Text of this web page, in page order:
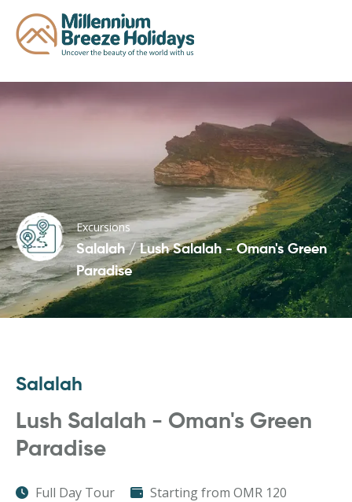
Excursions
Salalah / Lush Salalah - Oman's Green
Paradise
Salalah
Lush Salalah - Oman's Green
Paradise
Full Day Tour Starting from OMR 120